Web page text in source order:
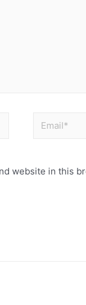
website in this